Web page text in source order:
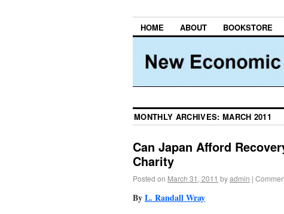
HOME ABOUT BOOKSTORE
MONTHLY ARCHIVES: MARCH 2011
Can Japan Afford
Charity
Posted on March 31, 2011 byadmin |
ByL. Randall Wray